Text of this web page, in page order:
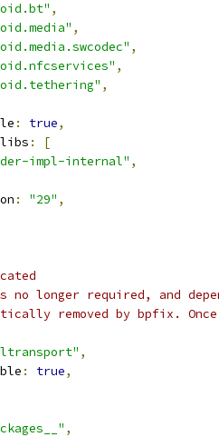
,
,
,
,
,
: true,
:
[
impl-internal" ,
: "29" ,
longer required, and
removed by bpfix.
,
: true,
,